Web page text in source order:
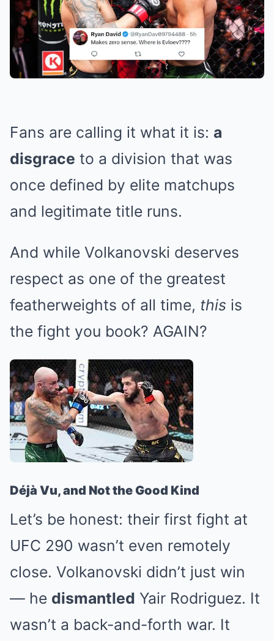
Fans are calling it what it is: a
disgrace to a division that was
once defined by elite matchups
and legitimate title runs.
And while Volkanovski deserves
respect as one of the greatest
featherweights of all time, this is
the fight you book? AGAIN?
Déjà Vu, and Not the Good Kind
Let’s be honest: their first fight at
UFC 290 wasn’t even remotely
close. Volkanovski didn’t just win
— he dismantled Yair Rodriguez. It
wasn’t a back-and-forth war. It